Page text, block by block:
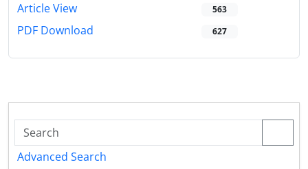
Article View 563
PDF Download 627
Advanced Search